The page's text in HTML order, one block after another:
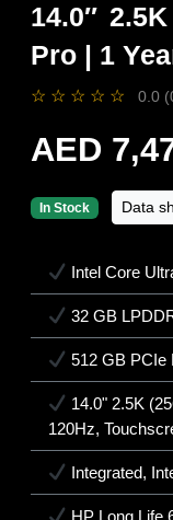
14.0″
Pro | 1
☆ ☆ ☆ ☆ ☆ 0.0
AED
In Stock Data
Intel Core
32 GB
512 GB PCIe
14.0" 2.5K
120Hz,
Integrated,
HP Long Life